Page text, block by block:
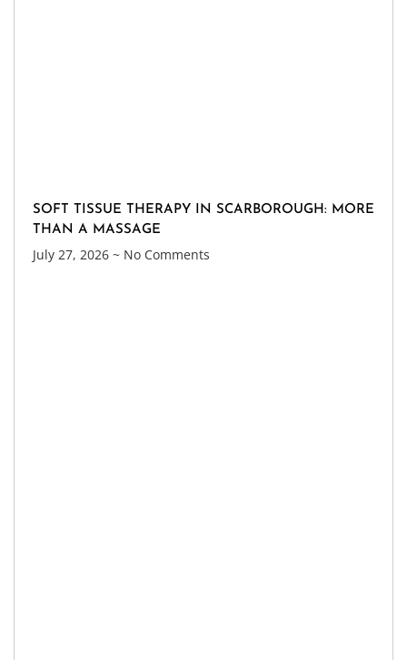
SOFT TISSUE THERAPY IN SCARBOROUGH: MORE
THAN A MASSAGE
July 27, 2026 No Comments